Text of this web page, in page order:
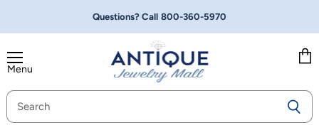
Questions? Call 800-360-5970
Menu